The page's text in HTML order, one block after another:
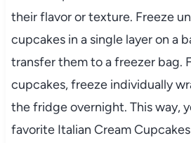
their flavor or texture. Freeze
cupcakes in a single layer on a
transfer them to a freezer bag.
cupcakes, freeze individually
the fridge overnight. This way,
favorite Italian Cream